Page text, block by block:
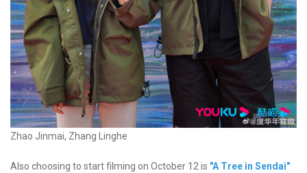
Zhao Jinmai, Zhang Linghe
Also choosing to start filming on October 12 is "A Tree in Sendai"